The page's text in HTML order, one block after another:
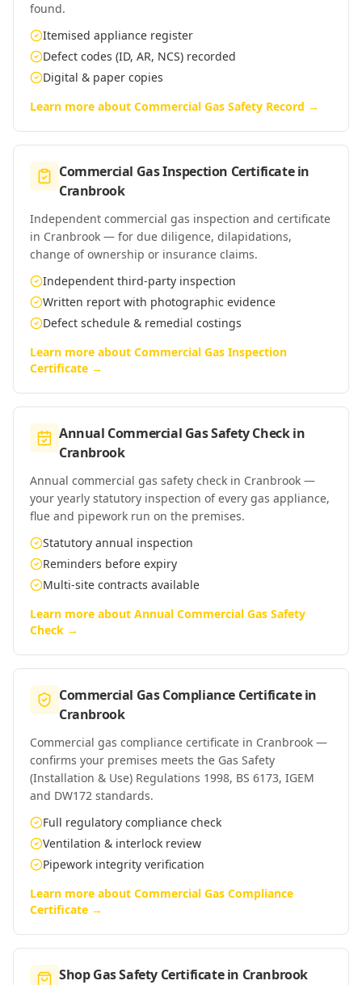
found.
Itemised appliance register
Defect codes (ID, AR, NCS) recorded
Digital & paper copies
Learn more about Commercial Gas Safety Record →
Commercial Gas Inspection Certificatein
Cranbrook
Independent commercial gas inspection and certificate
in Cranbrook — for due diligence, dilapidations,
change of ownership or insurance claims.
Independent third-party inspection
Written report with photographic evidence
Defect schedule & remedial costings
Learn more about Commercial Gas Inspection
Certificate →
Annual Commercial Gas Safety Checkin
Cranbrook
Annual commercial gas safety check in Cranbrook —
your yearly statutory inspection of every gas appliance,
flue and pipework run on the premises.
Statutory annual inspection
Reminders before expiry
Multi-site contracts available
Learn more about Annual Commercial Gas Safety
Check →
Commercial Gas Compliance Certificatein
Cranbrook
Commercial gas compliance certificate in Cranbrook —
confirms your premises meets the Gas Safety
(Installation & Use) Regulations 1998, BS 6173, IGEM
and DW172 standards.
Full regulatory compliance check
Ventilation & interlock review
Pipework integrity verification
Learn more about Commercial Gas Compliance
Certificate →
Shop Gas Safety Certificatein Cranbrook